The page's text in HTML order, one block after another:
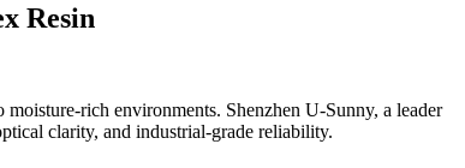
Resin
rich environments. Shenzhen U-Sunny, a leader
clarity, and industrial-grade reliability.